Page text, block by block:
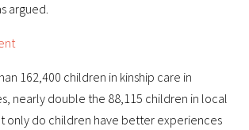
argued.
162,400 children in kinship care in
nearly double the 88,115 children in local
only do children have better experiences